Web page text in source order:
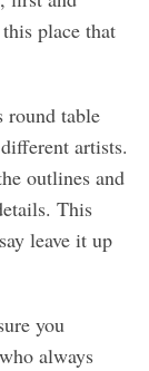
place that
round table
artists.
outlines and
This
leave it up
you
always